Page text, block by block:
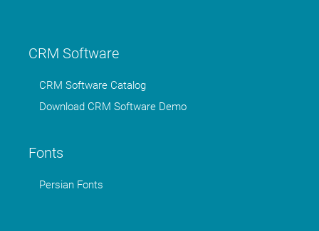
CRM Software
CRM Software Catalog
Download CRM Software Demo
Fonts
Persian Fonts